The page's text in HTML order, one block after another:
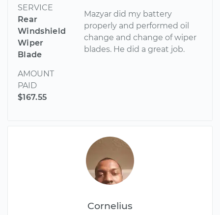
SERVICE
Rear
Windshield
Wiper
Blade
AMOUNT
PAID
$167.55
Mazyar did my battery
properly and performed oil
change and change of wiper
blades. He did a great job.
Cornelius